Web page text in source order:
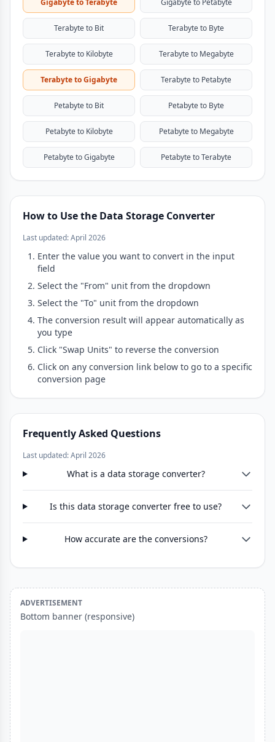
Gigabyte to Terabyte Gigabyte to Petabyte
Terabyte to Bit Terabyte to Byte
Terabyte to Kilobyte Terabyte to Megabyte
Terabyte to Gigabyte Terabyte to Petabyte
Petabyte to Bit Petabyte to Byte
Petabyte to Kilobyte Petabyte to Megabyte
Petabyte to Gigabyte Petabyte to Terabyte
How to Use the Data Storage Converter
Last updated: April 2026
Enter the value you want to convert in the input
field
Select the "From" unit from the dropdown
Select the "To" unit from the dropdown
The conversion result will appear automatically as
you type
Click "Swap Units" to reverse the conversion
Click on any conversion link below to go to a specific
conversion page
Frequently Asked Questions
Last updated: April 2026
What is a data storage converter?
Is this data storage converter free to use?
How accurate are the conversions?
ADVERTISEMENT
Bottom banner (responsive)